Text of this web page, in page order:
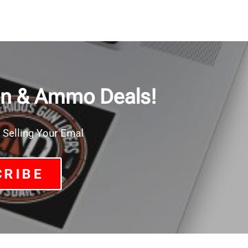
& Ammo Deals!
Your Emal